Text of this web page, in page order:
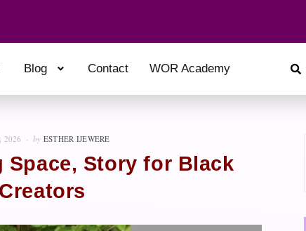
Blog Contact WOR Academy
2026 by ESTHER IJEWERE
Story for Black